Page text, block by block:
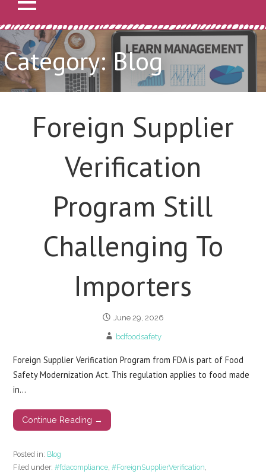
Category: Blog
Foreign Supplier
Verification
Program Still
Challenging To
Importers
June 29, 2026
bdfoodsafety
Foreign Supplier Verification Program from FDA is part of Food
Safety Modernization Act. This regulation applies to food made
in…
Continue Reading →
Posted in: Blog
Filed under:#fdacompliance ,#ForeignSupplierVerification